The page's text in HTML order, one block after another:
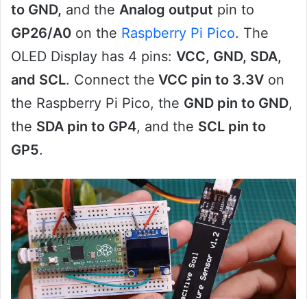
to GND, and the Analog output pin to
GP26/A0 on the Raspberry Pi Pico. The
OLED Display has 4 pins: VCC, GND, SDA,
and SCL. Connect the VCC pin to 3.3V on
the Raspberry Pi Pico, the GND pin to GND,
the SDA pin to GP4, and the SCL pin to
GP5.